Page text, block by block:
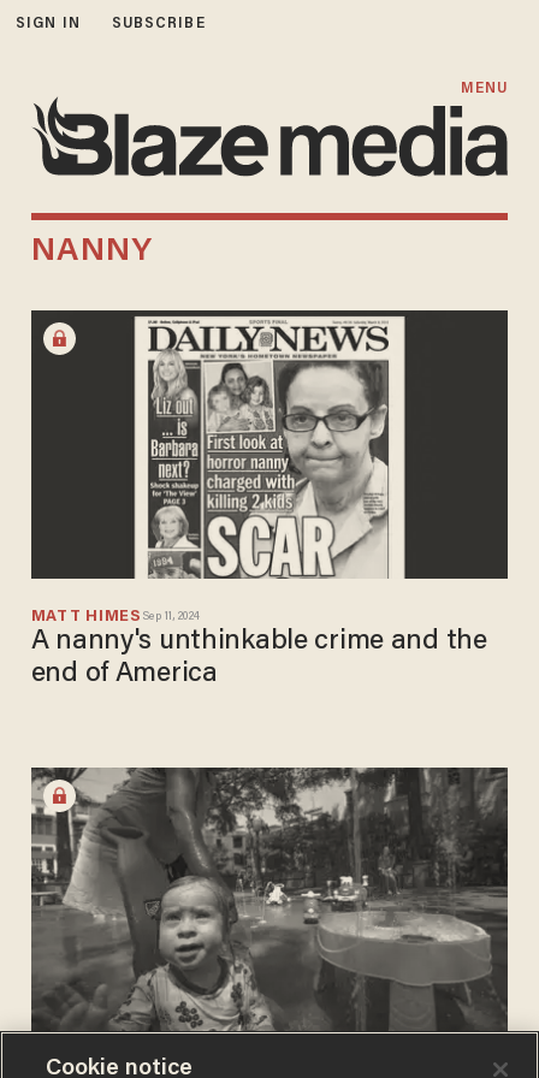
SIGN IN SUBSCRIBE
MENU
NANNY
MATT HIMES Sep 11, 2024
A nanny's unthinkable crime and the
end of America
RAW EGG NATIONALIST
Cookie notice